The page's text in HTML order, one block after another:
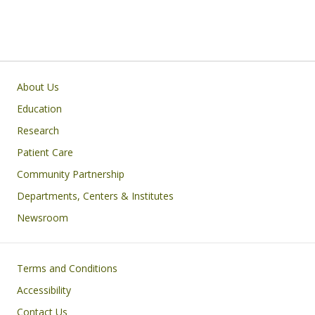
Primary footer menu
About Us
Education
Research
Patient Care
Community Partnership
Departments, Centers & Institutes
Newsroom
Footer
Terms and Conditions
Accessibility
Contact Us